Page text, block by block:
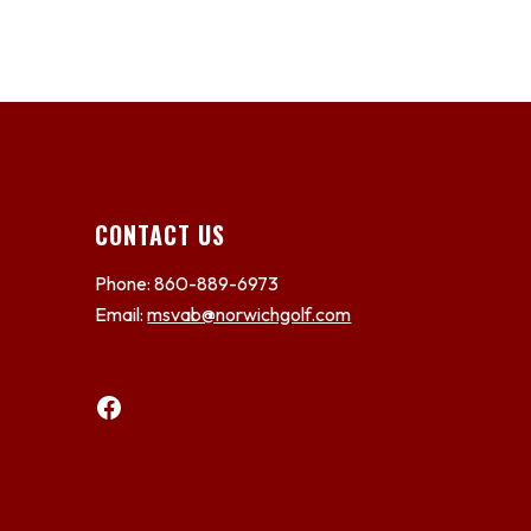
CONTACT US
Phone: 860-889-6973
Email:msvab@norwichgolf.com
Facebook